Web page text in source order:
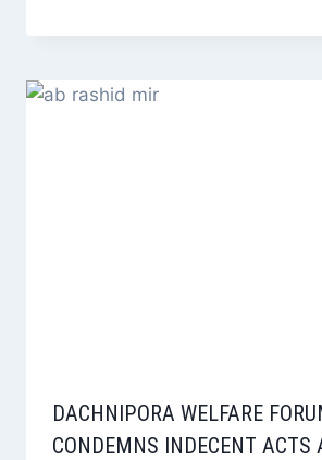
DACHNIPORA WELFARE
CONDEMNS INDECENT ACTS